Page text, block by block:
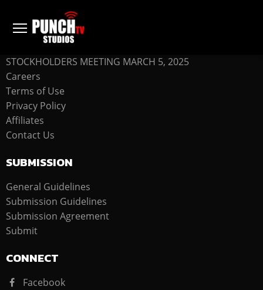
COMPANY
STOCKHOLDERS MEETING MARCH 5, 2025
Careers
Terms of Use
Privacy Policy
Affiliates
Contact Us
SUBMISSION
General Guidelines
Submission Guidelines
Submission Agreement
Submit
CONNECT
Facebook